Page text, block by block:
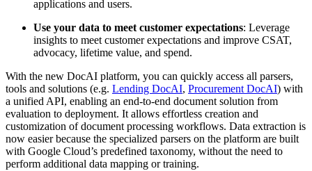
applications and users.
Use your data to meet customer expectations: Leverage
insights to meet customer expectations and improve CSAT,
advocacy, lifetime value, and spend.
With the new DocAI platform, you can quickly access all parsers,
tools and solutions (e.g. Lending DocAI, Procurement DocAI) with
a unified API, enabling an end-to-end document solution from
evaluation to deployment. It allows effortless creation and
customization of document processing workflows. Data extraction is
now easier because the specialized parsers on the platform are built
with Google Cloud’s predefined taxonomy, without the need to
perform additional data mapping or training.